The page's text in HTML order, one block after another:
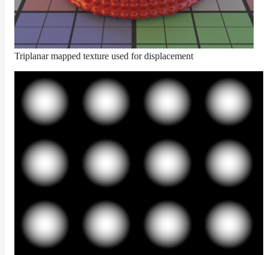
ColorCorrectHueShiftMap
ColorCorrectLegacyMap
ColorCorrectMap
ColorCorrectNukeMap
ColorCorrectSaturationMap
ColorCorrectTMIMap
ConstantColorMap
ConstantScalarMap
DebugMap
DeformationMap
ExtraAovMap
Triplanar mapped texture used for displacement